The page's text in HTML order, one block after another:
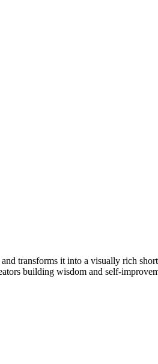
transforms it into a visually rich
building wisdom and self-